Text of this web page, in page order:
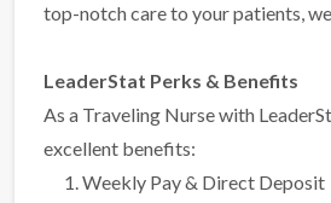
top-notch care to your patients,
LeaderStat Perks & Benefits
As a Traveling Nurse with
excellent benefits:
Weekly Pay & Direct Deposit